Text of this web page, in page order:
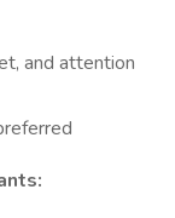
and attention